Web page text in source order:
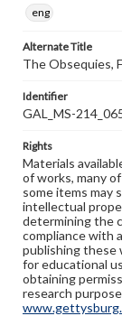
eng
Alternate Title
The Obsequies,
Identifier
GAL_MS-
Rights
Materials
of works, many
some items may
intellectual
determining the
compliance with
publishing these
for educational
obtaining
research